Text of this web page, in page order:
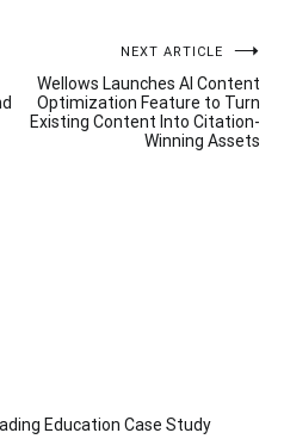
NEXT ARTICLE
Wellows Launches AI Content
Optimization Feature to Turn
Existing Content Into Citation-
Winning Assets
Education Case Study